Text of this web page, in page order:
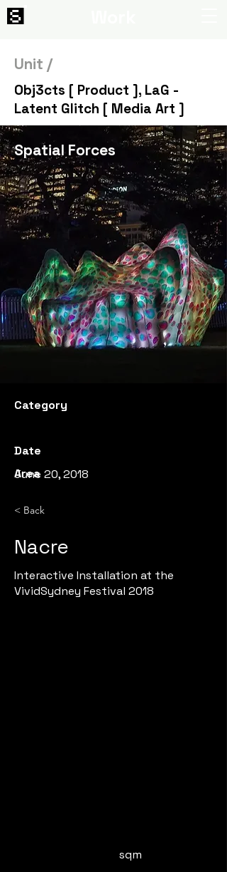
Unit /
Obj3cts [ Product ], LaG -
Latent Glitch [ Media Art ]
Spatial Forces
Category
Date
Area
June 20, 2018
< Back
Nacre
Interactive Installation at the
VividSydney Festival 2018
sqm